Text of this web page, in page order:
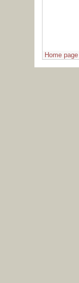
Home page